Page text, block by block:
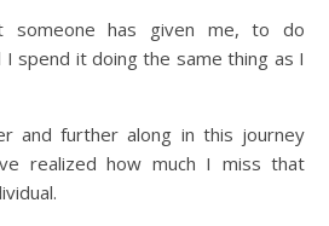
someone has given me, to do
spend it doing the same thing as I
and further along in this journey
realized how much I miss that